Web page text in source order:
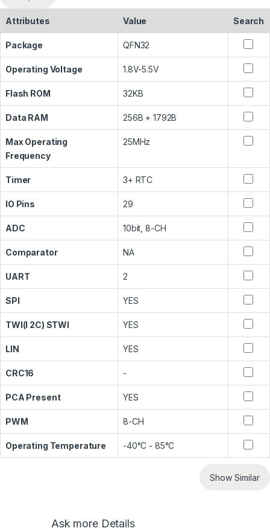
Attributes Value Search
Package QFN32
Operating Voltage 1.8V-5.5V
Flash ROM 32KB
Data RAM 256B + 1792B
Max Operating
Frequency
25MHz
Timer 3+ RTC
IO Pins 29
ADC 10bit, 8-CH
Comparator NA
UART 2
SPI YES
TWI(I 2C) STWI YES
LIN YES
CRC16 -
PCA Present YES
PWM 8-CH
Operating Temperature -40°C - 85°C
Show Similar
Ask more Details